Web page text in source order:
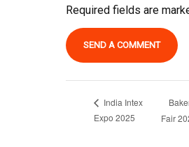
Required fields are
India Intex
Expo 2025
Fair